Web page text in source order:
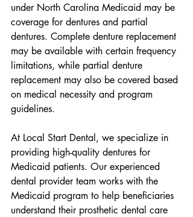
under North Carolina Medicaid may be
coverage for dentures and partial
dentures. Complete denture replacement
may be available with certain frequency
limitations, while partial denture
replacement may also be covered based
on medical necessity and program
guidelines.
At Local Start Dental, we specialize in
providing high-quality dentures for
Medicaid patients. Our experienced
dental provider team works with the
Medicaid program to help beneficiaries
understand their prosthetic dental care